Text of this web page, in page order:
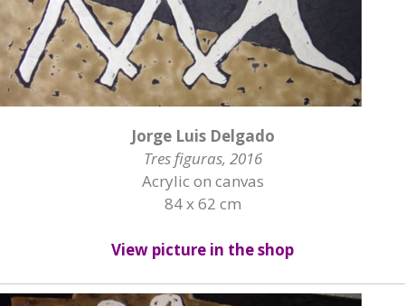
Jorge Luis Delgado
Tres figuras, 2016
Acrylic on canvas
84 x 62 cm
View picture in the shop